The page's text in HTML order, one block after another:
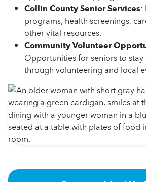
Collin County Senior Services:
programs, health screenings,
other vital resources.
Community Volunteer
Opportunities for seniors to
through volunteering and local